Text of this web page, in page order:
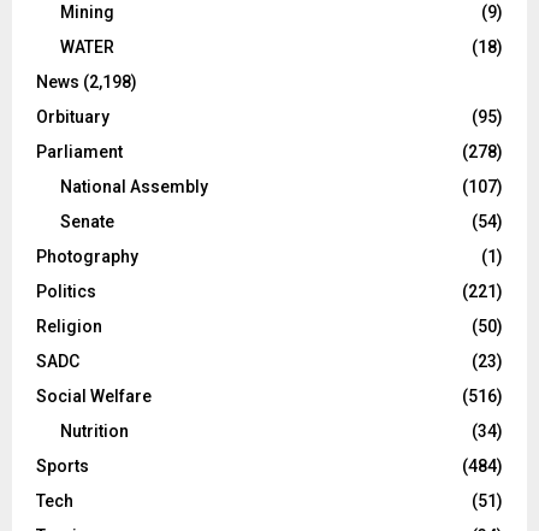
Mining
(9)
WATER
(18)
News (2,198)
Orbituary
(95)
Parliament
(278)
National Assembly
(107)
Senate
(54)
Photography
(1)
Politics
(221)
Religion
(50)
SADC
(23)
Social Welfare
(516)
Nutrition
(34)
Sports
(484)
Tech
(51)